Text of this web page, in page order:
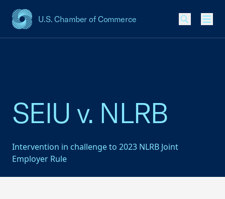
U.S. Chamber of Commerce
USCC Homepage
SEIU v. NLRB
Intervention in challenge to 2023 NLRB Joint
Employer Rule